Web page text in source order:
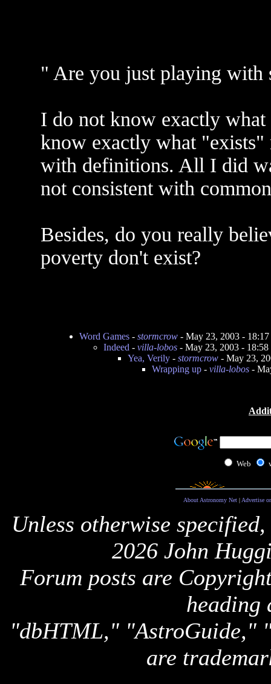
" Are you just playing with
I do not know exactly
know exactly what "exists"
with definitions. All I did
not consistent with
Besides, do you really
poverty don't exist?
Word Games- stormcrow- May 23, 2003 -
Indeed - villa-lobos- May 23, 2003 -
Yea, Verily- stormcrow- May 23,
Wrapping up- villa-lobos-
Web
About Astronomy Net| Advertise
Unless otherwise
2026 John
Forum posts are
heading
"dbHTML," "AstroGuide,"
are